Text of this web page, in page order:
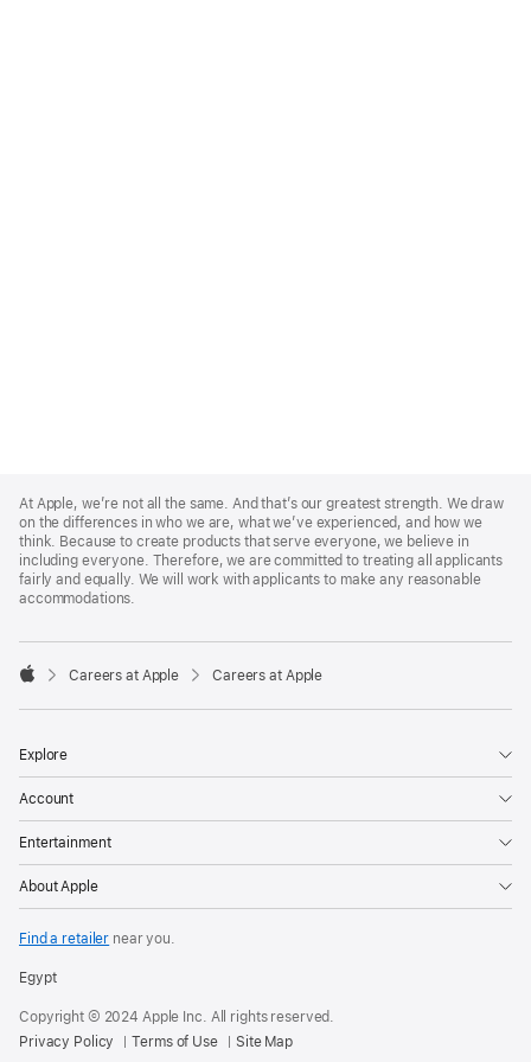
Footer
At Apple, we’re not all the same. And that’s our greatest strength. We draw
on the differences in who we are, what we’ve experienced, and how we
think. Because to create products that serve everyone, we believe in
including everyone. Therefore, we are committed to treating all applicants
fairly and equally. We will work with applicants to make any reasonable
accommodations.

Careers at Apple Careers at Apple
Explore
Account
Entertainment
About Apple
Find a retailer near you.
Egypt
Copyright © 2024 Apple Inc. All rights reserved.
Privacy Policy
Terms of Use Site Map